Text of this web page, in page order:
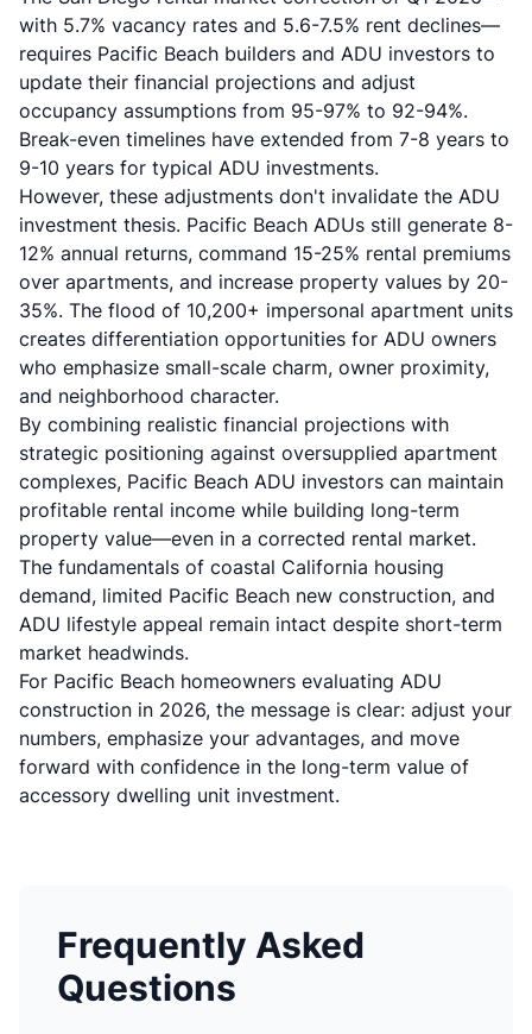
with 5.7% vacancy rates and 5.6-7.5% rent declines—
requires Pacific Beach builders and ADU investors to
update their financial projections and adjust
occupancy assumptions from 95-97% to 92-94%.
Break-even timelines have extended from 7-8 years to
9-10 years for typical ADU investments.
However, these adjustments don't invalidate the ADU
investment thesis. Pacific Beach ADUs still generate 8-
12% annual returns, command 15-25% rental premiums
over apartments, and increase property values by 20-
35%. The flood of 10,200+ impersonal apartment units
creates differentiation opportunities for ADU owners
who emphasize small-scale charm, owner proximity,
and neighborhood character.
By combining realistic financial projections with
strategic positioning against oversupplied apartment
complexes, Pacific Beach ADU investors can maintain
profitable rental income while building long-term
property value—even in a corrected rental market.
The fundamentals of coastal California housing
demand, limited Pacific Beach new construction, and
ADU lifestyle appeal remain intact despite short-term
market headwinds.
For Pacific Beach homeowners evaluating ADU
construction in 2026, the message is clear: adjust your
numbers, emphasize your advantages, and move
forward with confidence in the long-term value of
accessory dwelling unit investment.
Frequently Asked
Questions